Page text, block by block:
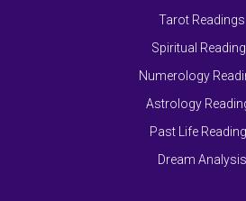
Tarot Readings
Spiritual
Numerology
Astrology
Past Life
Dream Analysis